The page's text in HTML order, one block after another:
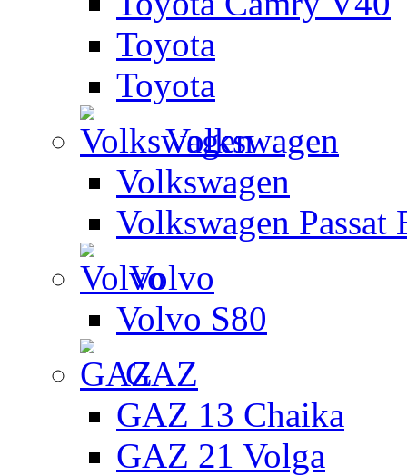
Toyota
Toyota
Volkswagen
Volkswagen
Volkswagen Passat
Volvo
Volvo S80
GAZ
GAZ 13 Chaika
GAZ 21 Volga